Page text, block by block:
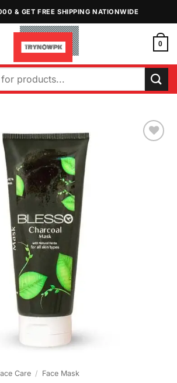
& GET FREE SHIPPING NATIONWIDE
0
Care / Face Mask